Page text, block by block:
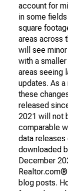
account for
in some
square
areas across
will see
with a
areas seeing
updates. As
these
released
2021 will not
comparable
data releases
downloaded
December
blog posts.